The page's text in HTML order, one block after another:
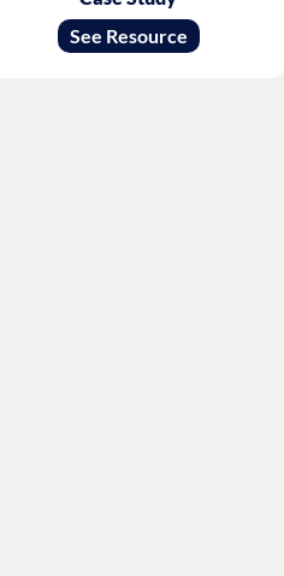
See Resource